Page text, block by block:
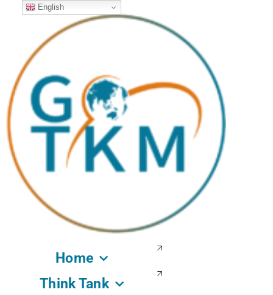
Home
Think Tank
English